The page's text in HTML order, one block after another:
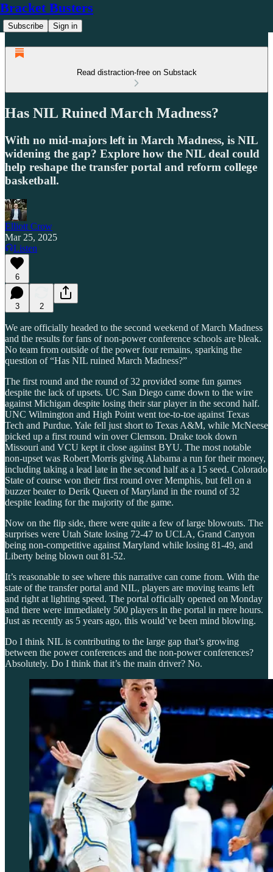
Bracket Busters
Subscribe Sign in
Read distraction-free on Substack
Has NIL Ruined March Madness?
With no mid-majors left in March Madness, is NIL
widening the gap? Explore how the NIL deal could
help reshape the transfer portal and reform college
basketball.
Elliott Crow
Mar 25, 2025
Listen
6
3 2
We are officially headed to the second weekend of March Madness
and the results for fans of non-power conference schools are bleak.
No team from outside of the power four remains, sparking the
question of “Has NIL ruined March Madness?”
The first round and the round of 32 provided some fun games
despite the lack of upsets. UC San Diego came down to the wire
against Michigan despite losing their star player in the second half.
UNC Wilmington and High Point went toe-to-toe against Texas
Tech and Purdue. Yale fell just short to Texas A&M, while McNeese
picked up a first round win over Clemson. Drake took down
Missouri and VCU kept it close against BYU. The most notable
non-upset was Robert Morris giving Alabama a run for their money,
including taking a lead late in the second half as a 15 seed. Colorado
State of course won their first round over Memphis, but fell on a
buzzer beater to Derik Queen of Maryland in the round of 32
despite leading for the majority of the game.
Now on the flip side, there were quite a few of large blowouts. The
surprises were Utah State losing 72-47 to UCLA, Grand Canyon
being non-competitive against Maryland while losing 81-49, and
Liberty being blown out 81-52.
It’s reasonable to see where this narrative can come from. With the
state of the transfer portal and NIL, players are moving teams left
and right at lighting speed. The portal officially opened on Monday
and there were immediately 500 players in the portal in mere hours.
Just as recently as 5 years ago, this would’ve been mind blowing.
Do I think NIL is contributing to the large gap that’s growing
between the power conferences and the non-power conferences?
Absolutely. Do I think that it’s the main driver? No.